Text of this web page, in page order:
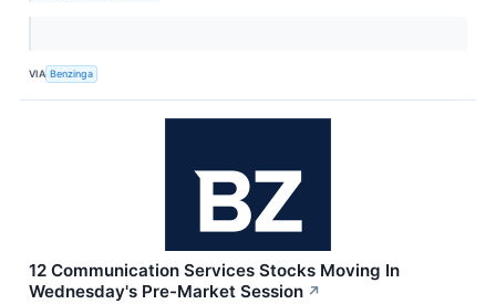
VIA Benzinga
12 Communication Services Stocks Moving In
Wednesday's Pre-Market Session ↗